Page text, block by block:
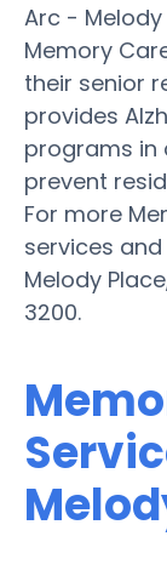
Arc -
Memory
their senior
provides
programs in
prevent
For more
services
Melody
3200.